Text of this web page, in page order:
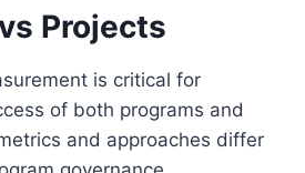
Projects
is critical for
of both programs and
and approaches differ